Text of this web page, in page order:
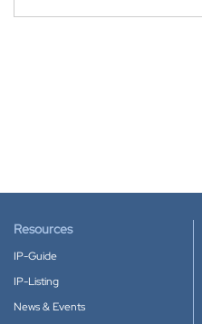
Resources
IP-Guide
IP-Listing
News & Events